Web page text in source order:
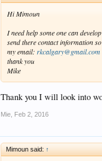
Hi Mimoun
I need help some one can
send there contact information
my email: rkcalgary@gmail.com
thank you
Mike
Thank you I will look into
Mie Feb 2, 2016
Mimoun said: ↑